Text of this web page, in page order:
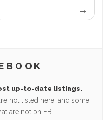
up-to-date listings.
not listed here, and some
are not on FB.